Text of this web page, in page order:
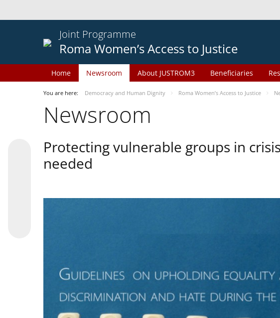
Joint Programme
Roma Women’s Access to Justice
Home Newsroom About JUSTROM3 Beneficiaries
You are here: Democracy and Human Dignity Roma Women’s Access to Justice
Newsroom
Protecting vulnerable groups in
needed